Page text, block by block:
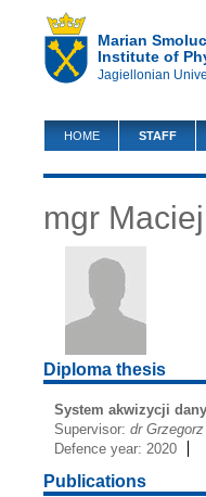
Marian
Institute of
Jagiellonian
HOME STAFF
mgr
Diploma thesis
System akwizycji
Supervisor: dr
Defence year: 2020
Publications